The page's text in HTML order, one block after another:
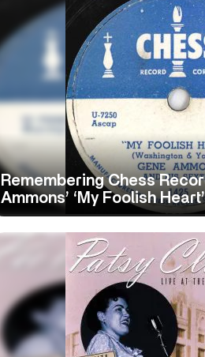
Remembering Chess
Ammons’ ‘My Foolish Heart’